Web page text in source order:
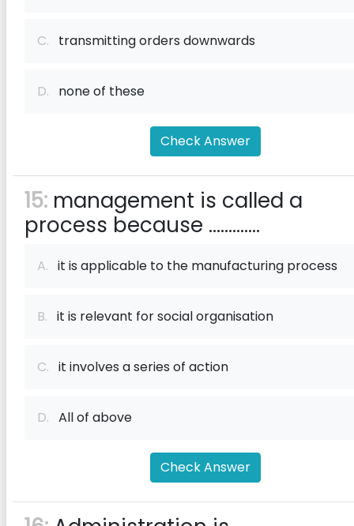
C. transmitting orders downwards
D. none of these
Check Answer
15: management is called a
process because .............
A. it is applicable to the manufacturing process
B. it is relevant for social organisation
C. it involves a series of action
D. All of above
Check Answer